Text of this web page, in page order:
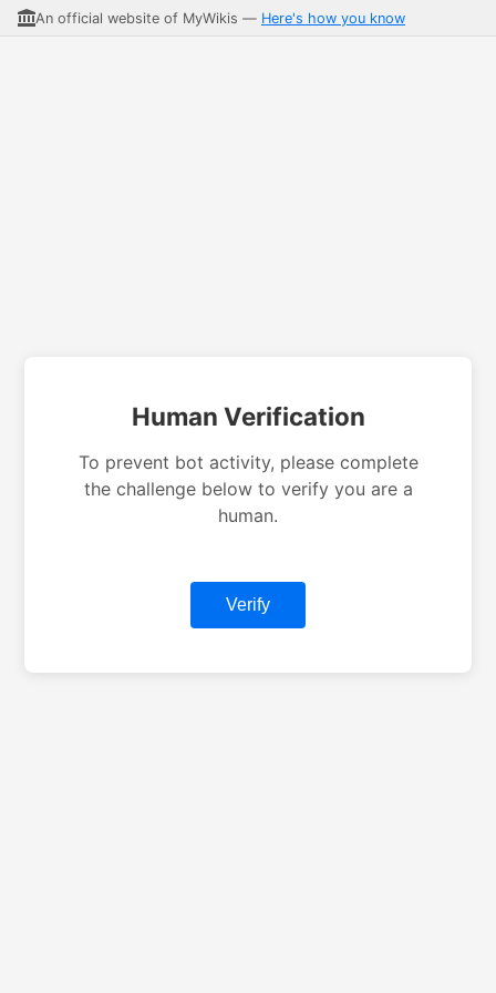
An official website of MyWikis — Here's how you know
Human Verification
To prevent bot activity, please complete
the challenge below to verify you are a
human.
Verify